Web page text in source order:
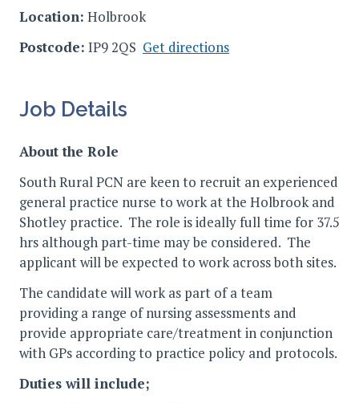
Location: Holbrook
Postcode: IP9 2QS Get directions
Job Details
About the Role
South Rural PCN are keen to recruit an experienced
general practice nurse to work at the Holbrook and
Shotley practice. The role is ideally full time for 37.5
hrs although part-time may be considered. The
applicant will be expected to work across both sites.
The candidate will work as part of a team
providing a range of nursing assessments and
provide appropriate care/treatment in conjunction
with GPs according to practice policy and protocols.
Duties will include;